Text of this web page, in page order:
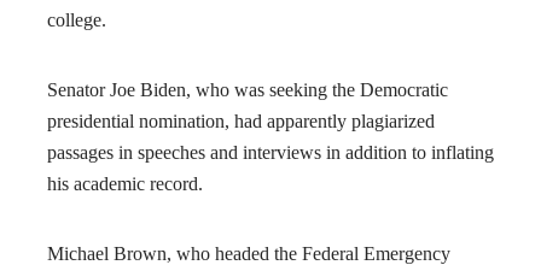
college.
Senator Joe Biden, who was seeking the Democratic
presidential nomination, had apparently plagiarized
passages in speeches and interviews in addition to inflating
his academic record.
Michael Brown, who headed the Federal Emergency